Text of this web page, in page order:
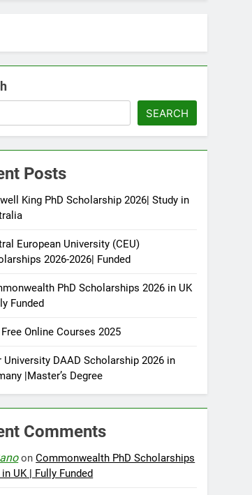
SEARCH
Posts
King PhD Scholarship 2026| Study in
European University (CEU)
2026-2026| Funded
PhD Scholarships 2026 in UK
Funded
Online Courses 2025
University DAAD Scholarship 2026 in
|Master’s Degree
Comments
onCommonwealth PhD Scholarships
UK | Fully Funded